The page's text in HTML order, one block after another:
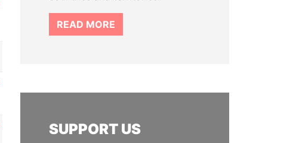
READ MORE
SUPPORT US